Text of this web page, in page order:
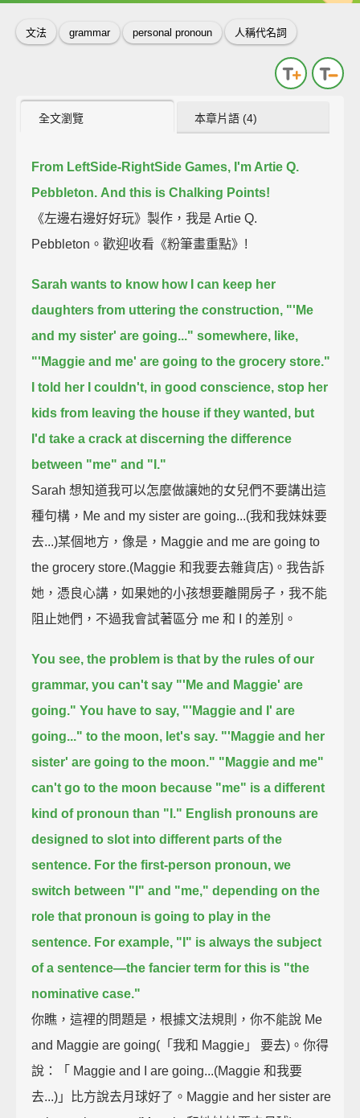
文法 grammar personal pronoun 人稱代名詞
全文瀏覽 本章片語 (4)
From LeftSide-RightSide Games, I'm Artie Q.
Pebbleton. And this is Chalking Points!
《左邊右邊好好玩》製作，我是 Artie Q.
Pebbleton。歡迎收看《粉筆畫重點》!
Sarah wants to know how I can keep her
daughters from uttering the construction, "'Me
and my sister' are going..." somewhere, like,
"'Maggie and me' are going to the grocery store."
I told her I couldn't, in good conscience, stop her
kids from leaving the house if they wanted, but
I'd take a crack at discerning the difference
between "me" and "I."
Sarah 想知道我可以怎麼做讓她的女兒們不要講出這
種句構，Me and my sister are going...(我和我妹妹要
去...)某個地方，像是，Maggie and me are going to
the grocery store.(Maggie 和我要去雜貨店)。我告訴
她，憑良心講，如果她的小孩想要離開房子，我不能
阻止她們，不過我會試著區分 me 和 I 的差別。
You see, the problem is that by the rules of our
grammar, you can't say "'Me and Maggie' are
going." You have to say, "'Maggie and I' are
going..." to the moon, let's say. "'Maggie and her
sister' are going to the moon." "Maggie and me"
can't go to the moon because "me" is a different
kind of pronoun than "I." English pronouns are
designed to slot into different parts of the
sentence. For the first-person pronoun, we
switch between "I" and "me," depending on the
role that pronoun is going to play in the
sentence. For example, "I" is always the subject
of a sentence—the fancier term for this is "the
nominative case."
你瞧，這裡的問題是，根據文法規則，你不能說 Me
and Maggie are going(「我和 Maggie」 要去)。你得
說：「 Maggie and I are going...(Maggie 和我要
去...)」比方說去月球好了。Maggie and her sister are